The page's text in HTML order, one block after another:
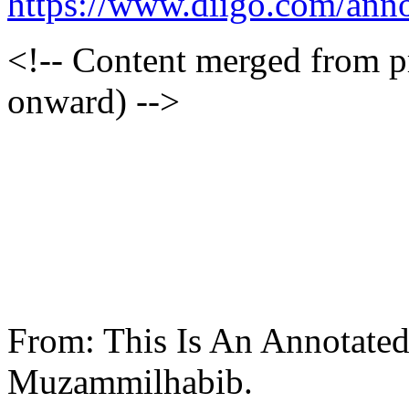
<!-- Content merged from
onward) -->
From: This Is An
Muzammilhabib.